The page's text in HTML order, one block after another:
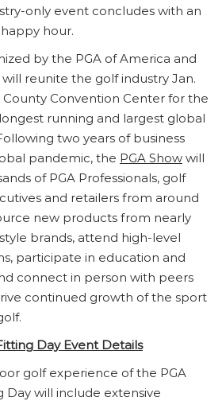
only event concludes with an
hour.
by the PGA of America and
will reunite the golf industry Jan.
Convention Center for the
running and largest global
two years of business
pandemic, the PGA Show will
of PGA Professionals, golf
and retailers from around
new products from nearly
brands, attend high-level
participate in education and
connect in person with peers
continued growth of the sport
Day Event Details
golf experience of the PGA
Day will include extensive